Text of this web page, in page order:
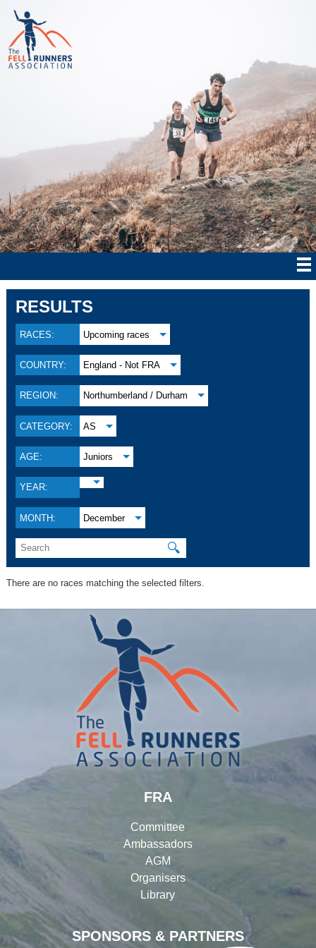
RESULTS
RACES: Upcoming races
COUNTRY: England - Not FRA
REGION: Northumberland / Durham
CATEGORY: AS
AGE: Juniors
YEAR:
MONTH: December
🔍
There are no races matching the selected filters.
SPONSORS & PARTNERS
FRA
Committee
Ambassadors
AGM
Organisers
Library